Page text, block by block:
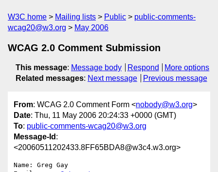
W3C home Mailing lists Public
public-comments-
wcag20@w3.org
May 2006
WCAG 2.0 Comment Submission
This message: Message body Respond
More options
Related messages: Next message Previous message
From: WCAG 2.0 Comment Form <nobody@w3.org>
Date: Thu, 11 May 2006 20:24:33 +0000 (GMT)
To: public-comments-wcag20@w3.org
Message-Id :
<20060511202433.8FF65BDA8@w3c4.w3.org>
Name: Greg Gay